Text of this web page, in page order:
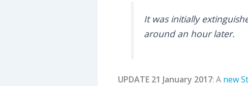
It was initially
around an hour later.
UPDATE 21 January 2017: A new